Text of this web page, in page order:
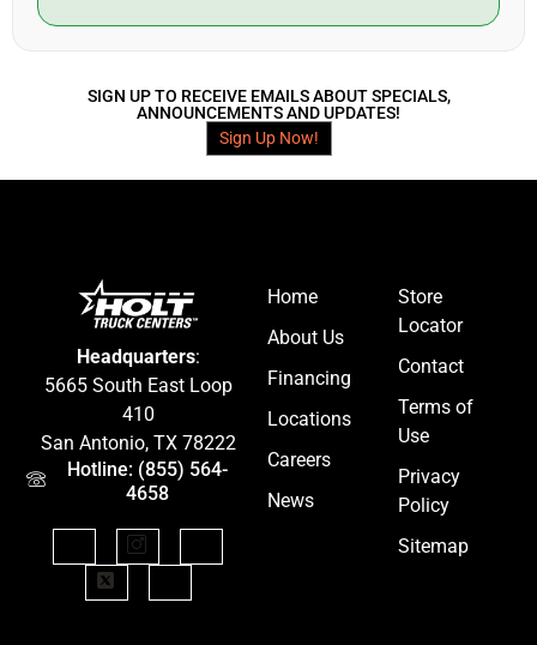
SIGN UP TO RECEIVE EMAILS ABOUT SPECIALS,
ANNOUNCEMENTS AND UPDATES!
Sign Up Now!
Headquarters:
5665 South East Loop
410
San Antonio, TX 78222
Hotline: (855) 564-
4658
Home
About Us
Financing
Locations
Careers
News
Store
Locator
Contact
Terms of
Use
Privacy
Policy
Sitemap